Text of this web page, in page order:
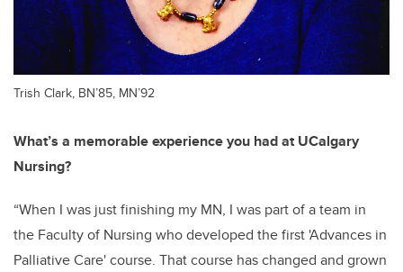
Trish Clark, BN’85, MN’92
What’s a memorable experience you had at UCalgary
Nursing?
“When I was just finishing my MN, I was part of a team in
the Faculty of Nursing who developed the first 'Advances in
Palliative Care' course. That course has changed and grown